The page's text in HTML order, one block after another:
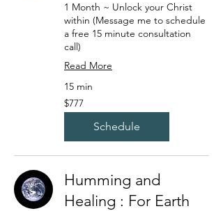
1 Month ~ Unlock your Christ
within (Message me to schedule
a free 15 minute consultation
call)
Read More
15 min
777
US
dollars
$777
Schedule
Humming and
Healing : For Earth